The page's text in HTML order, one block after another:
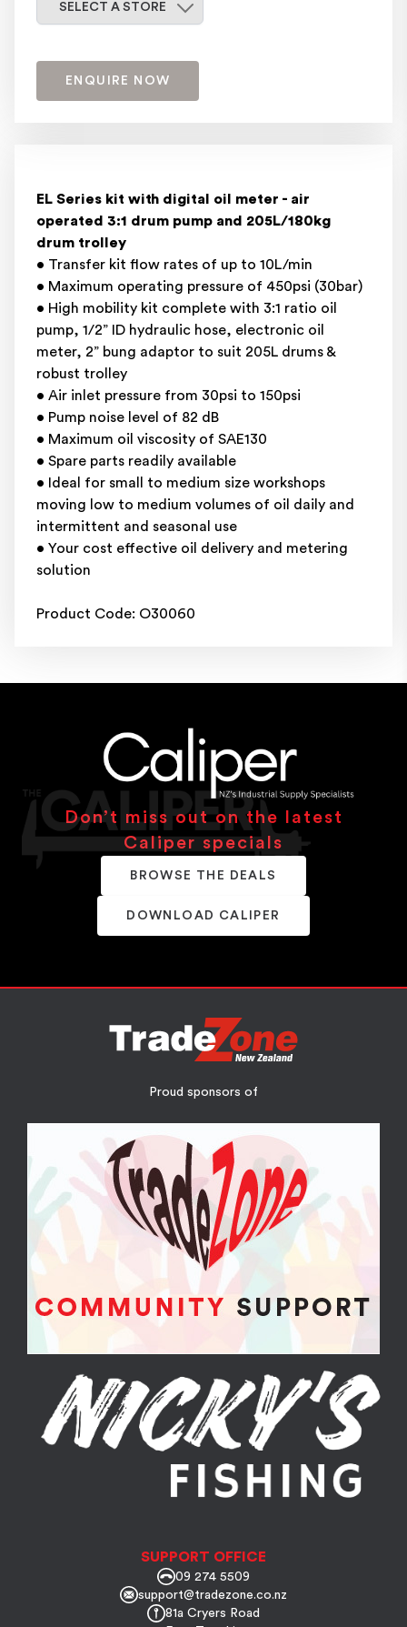
SELECT A STORE
ENQUIRE NOW
EL Series kit with digital oil meter - air
operated 3:1 drum pump and 205L/180kg
drum trolley
• Transfer kit flow rates of up to 10L/min
• Maximum operating pressure of 450psi (30bar)
• High mobility kit complete with 3:1 ratio oil
pump, 1/2” ID hydraulic hose, electronic oil
meter, 2” bung adaptor to suit 205L drums &
robust trolley
• Air inlet pressure from 30psi to 150psi
• Pump noise level of 82 dB
• Maximum oil viscosity of SAE130
• Spare parts readily available
• Ideal for small to medium size workshops
moving low to medium volumes of oil daily and
intermittent and seasonal use
• Your cost effective oil delivery and metering
solution
Product Code: O30060
Don’t miss out on the latest
Caliper specials
BROWSE THE DEALS
DOWNLOAD CALIPER
Proud sponsors of
SUPPORT OFFICE
09 274 5509
support@tradezone.co.nz
81a Cryers Road